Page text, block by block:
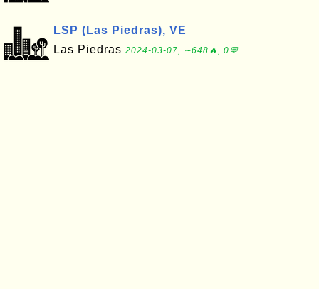
LSP (Las Piedras), VE
Las Piedras 2024-03-07, ∼648🔥, 0💬